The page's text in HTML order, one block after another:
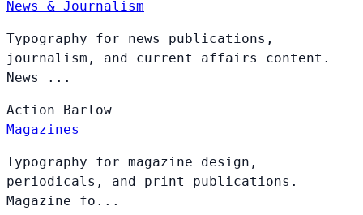
News & Journalism
Typography for news publications,
journalism, and current affairs content.
News ...
Action Barlow
Magazines
Typography for magazine design,
periodicals, and print publications.
Magazine fo...